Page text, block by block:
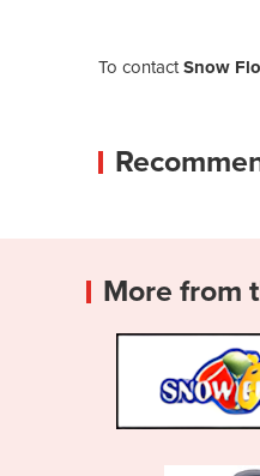
To contactSnow
More from